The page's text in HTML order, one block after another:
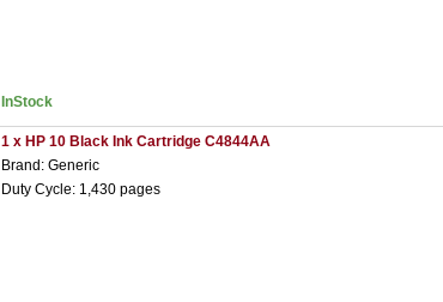
InStock
1 x HP 10 Black Ink Cartridge C4844AA
Brand: Generic
Duty Cycle: 1,430 pages